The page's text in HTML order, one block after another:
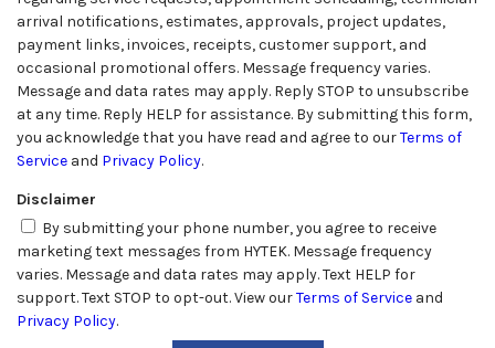
arrival notifications, estimates, approvals, project updates,
payment links, invoices, receipts, customer support, and
occasional promotional offers. Message frequency varies.
Message and data rates may apply. Reply STOP to unsubscribe
at any time. Reply HELP for assistance. By submitting this form,
you acknowledge that you have read and agree to ourTerms of
Service and Privacy Policy.
Disclaimer
By submitting your phone number, you agree to receive
marketing text messages from HYTEK. Message frequency
varies. Message and data rates may apply. Text HELP for
support. Text STOP to opt-out. View ourTerms of Service and
Privacy Policy.